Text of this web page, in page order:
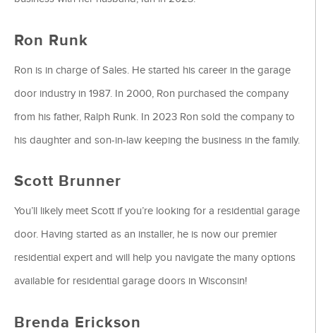
Ron Runk
Ron is in charge of Sales. He started his career in the garage
door industry in 1987. In 2000, Ron purchased the company
from his father, Ralph Runk. In 2023 Ron sold the company to
his daughter and son-in-law keeping the business in the family.
Scott Brunner
You’ll likely meet Scott if you’re looking for a residential garage
door. Having started as an installer, he is now our premier
residential expert and will help you navigate the many options
available for residential garage doors in Wisconsin!
Brenda Erickson